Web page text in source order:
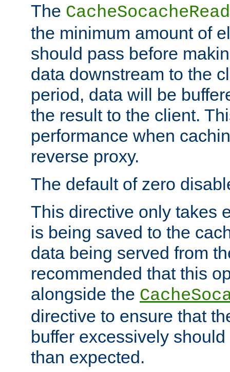
The
the minimum amount of
should pass before
data downstream to the
period, data will be
the result to the client.
performance when
reverse proxy.
The default of zero
This directive only takes
is being saved to the
data being served from
recommended that this
alongside the
directive to ensure that
buffer excessively
than expected.